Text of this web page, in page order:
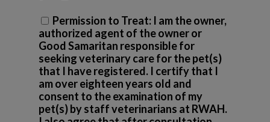
(Required)
Permission to Treat: I am the owner,
authorized agent of the owner or
Good Samaritan responsible for
seeking veterinary care for the pet(s)
that I have registered. I certify that I
am over eighteen years old and
consent to the examination of my
pet(s) by staff veterinarians at RWAH.